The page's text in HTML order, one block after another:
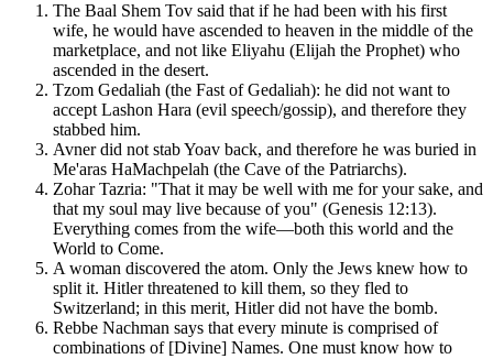
The Baal Shem Tov said that if he had been with his first
wife, he would have ascended to heaven in the middle of the
marketplace, and not like Eliyahu (Elijah the Prophet) who
ascended in the desert.
Tzom Gedaliah (the Fast of Gedaliah): he did not want to
accept Lashon Hara (evil speech/gossip), and therefore they
stabbed him.
Avner did not stab Yoav back, and therefore he was buried in
Me'aras HaMachpelah (the Cave of the Patriarchs).
Zohar Tazria: "That it may be well with me for your sake, and
that my soul may live because of you" (Genesis 12:13).
Everything comes from the wife—both this world and the
World to Come.
A woman discovered the atom. Only the Jews knew how to
split it. Hitler threatened to kill them, so they fled to
Switzerland; in this merit, Hitler did not have the bomb.
Rebbe Nachman says that every minute is comprised of
combinations of [Divine] Names. One must know how to